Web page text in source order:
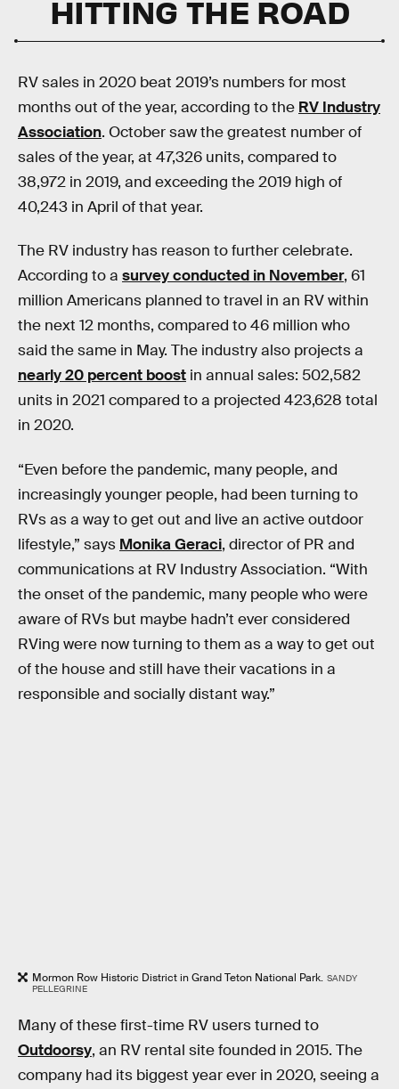
HITTING THE ROAD
RV sales in 2020 beat 2019’s numbers for most
months out of the year, according to the RV Industry
Association. October saw the greatest number of
sales of the year, at 47,326 units, compared to
38,972 in 2019, and exceeding the 2019 high of
40,243 in April of that year.
The RV industry has reason to further celebrate.
According to a survey conducted in November, 61
million Americans planned to travel in an RV within
the next 12 months, compared to 46 million who
said the same in May. The industry also projects a
nearly 20 percent boost in annual sales: 502,582
units in 2021 compared to a projected 423,628 total
in 2020.
“Even before the pandemic, many people, and
increasingly younger people, had been turning to
RVs as a way to get out and live an active outdoor
lifestyle,” says Monika Geraci, director of PR and
communications at RV Industry Association. “With
the onset of the pandemic, many people who were
aware of RVs but maybe hadn’t ever considered
RVing were now turning to them as a way to get out
of the house and still have their vacations in a
responsible and socially distant way.”
Mormon Row Historic District in Grand Teton National Park. SANDY
PELLEGRINE
Many of these first-time RV users turned to
Outdoorsy, an RV rental site founded in 2015. The
company had its biggest year ever in 2020, seeing a